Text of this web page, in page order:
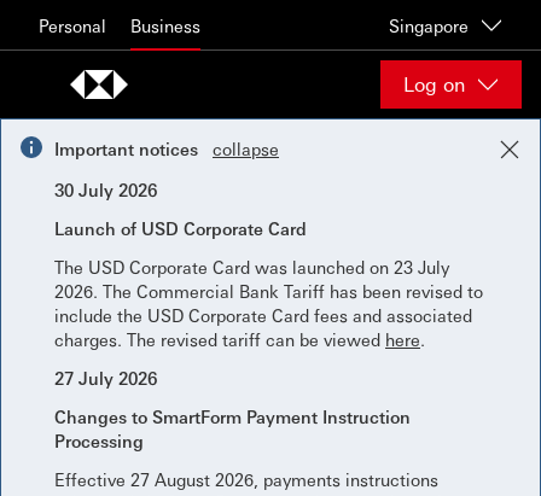
Personal Business Singapore
Log on
Important notices
collapse
30 July 2026
Launch of USD Corporate Card
The USD Corporate Card was launched on 23 July
2026. The Commercial Bank Tariff has been revised to
include the USD Corporate Card fees and associated
charges. The revised tariff can be viewed here.
27 July 2026
Changes to SmartForm Payment Instruction
Processing
Effective 27 August 2026, payments instructions